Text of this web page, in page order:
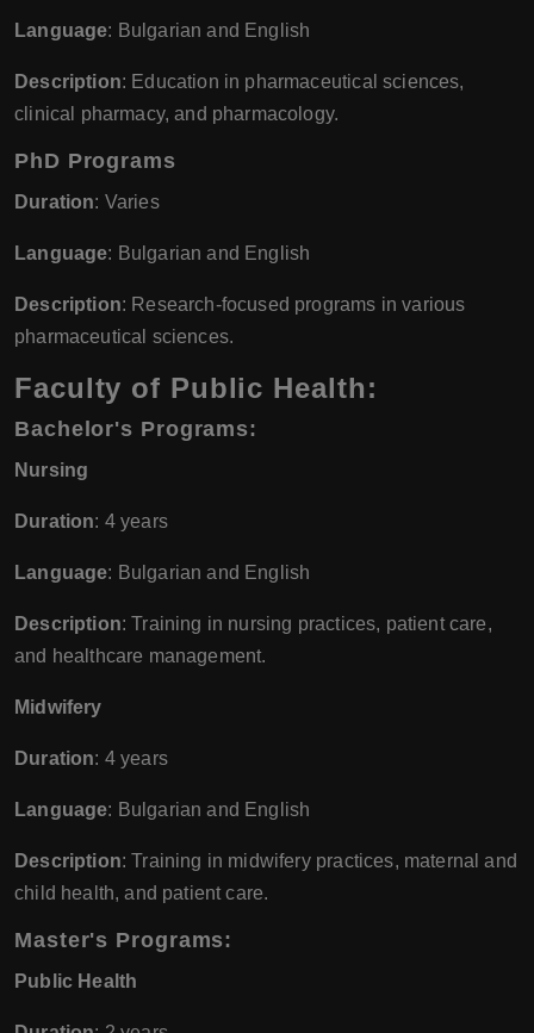
Language: Bulgarian and English
Description: Education in pharmaceutical sciences,
clinical pharmacy, and pharmacology.
PhD Programs
Duration: Varies
Language: Bulgarian and English
Description: Research-focused programs in various
pharmaceutical sciences.
Faculty of Public Health:
Bachelor's Programs:
Nursing
Duration: 4 years
Language: Bulgarian and English
Description: Training in nursing practices, patient care,
and healthcare management.
Midwifery
Duration: 4 years
Language: Bulgarian and English
Description: Training in midwifery practices, maternal and
child health, and patient care.
Master's Programs:
Public Health